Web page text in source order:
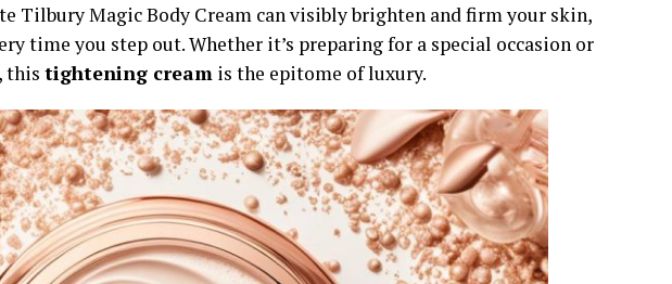
Tilbury Magic Body Cream can visibly brighten and firm your skin,
time you step out. Whether it’s preparing for a special occasion or
this tightening cream is the epitome of luxury.